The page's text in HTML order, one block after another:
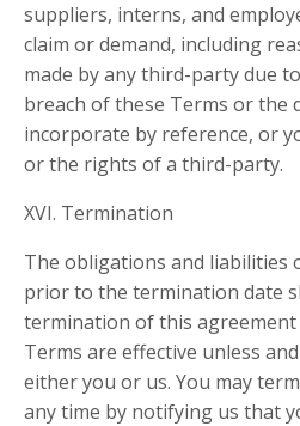
suppliers, interns, and
claim or demand, including
made by any third-party due
breach of these Terms or the
incorporate by reference, or
or the rights of a third-party.
XVI. Termination
The obligations and liabilities
prior to the termination date
termination of this
Terms are effective unless
either you or us. You may
any time by notifying us that